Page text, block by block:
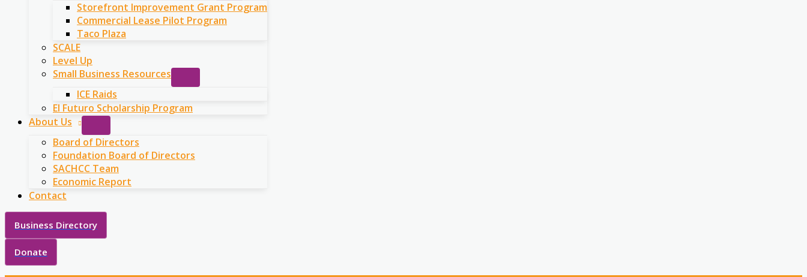
Storefront Improvement Grant Program
Commercial Lease Pilot Program
Taco Plaza
SCALE
Level Up
Small Business Resources
ICE Raids
El Futuro Scholarship Program
About Us
Board of Directors
Foundation Board of Directors
SACHCC Team
Economic Report
Contact
Business Directory
Donate